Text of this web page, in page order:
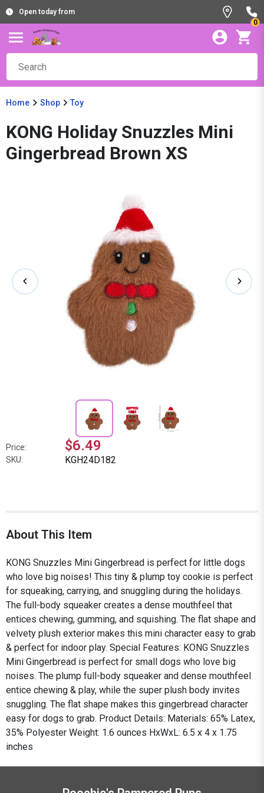
Open today from
0
Home Shop Toy
KONG Holiday Snuzzles Mini
Gingerbread Brown XS
Price: $6.49
SKU: KGH24D182
About This Item
KONG Snuzzles Mini Gingerbread is perfect for little dogs
who love big noises! This tiny & plump toy cookie is perfect
for squeaking, carrying, and snuggling during the holidays.
The full-body squeaker creates a dense mouthfeel that
entices chewing, gumming, and squishing. The flat shape and
velvety plush exterior makes this mini character easy to grab
& perfect for indoor play. Special Features: KONG Snuzzles
Mini Gingerbread is perfect for small dogs who love big
noises. The plump full-body squeaker and dense mouthfeel
entice chewing & play, while the super plush body invites
snuggling. The flat shape makes this gingerbread character
easy for dogs to grab. Product Details: Materials: 65% Latex,
35% Polyester Weight: 1.6 ounces HxWxL: 6.5 x 4 x 1.75
inches